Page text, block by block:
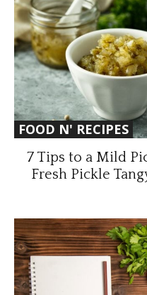
FOOD N' RECIPES
7 Tips to a Mild
Fresh Pickle